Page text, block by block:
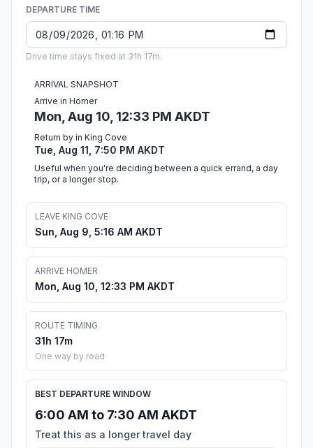
DEPARTURE TIME
Drive time stays fixed at 31h 17m.
ARRIVAL SNAPSHOT
Arrive in Homer
Mon, Aug 10, 12:33 PM AKDT
Return by in King Cove
Tue, Aug 11, 7:50 PM AKDT
Useful when you're deciding between a quick errand, a day
trip, or a longer stop.
LEAVE KING COVE
Sun, Aug 9, 5:16 AM AKDT
ARRIVE HOMER
Mon, Aug 10, 12:33 PM AKDT
ROUTE TIMING
31h 17m
One way by road
BEST DEPARTURE WINDOW
6:00 AM to 7:30 AM AKDT
Treat this as a longer travel day